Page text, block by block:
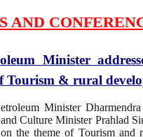
AND
Minister
Tourism & rural
Minister
Culture Minister Prahlad
the theme of Tourism and